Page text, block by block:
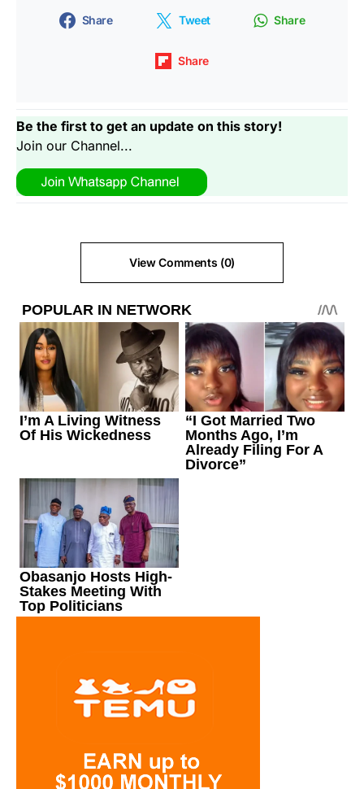
Share Tweet Share
Share
Be the first to get an update on this story!
Join our Channel...
View Comments (0)